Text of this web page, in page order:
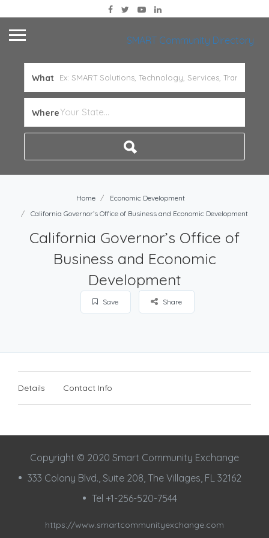
SMART Community Directory
What
Where
Home
Economic Development
California Governor’s Office of Business and Economic Development
California Governor’s Office of
Business and Economic
Development
Save Share
Details Contact Info
Copyright © 2020 Smart Community Exchange
333 Colony Blvd., Suite 208, The Villages, FL 32162
Tel +1-256-520-7544
https://www.smartcommunityexchange.com